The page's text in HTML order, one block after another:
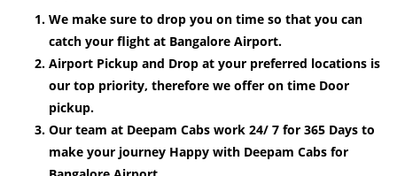
We make sure to drop you on time so that you can
catch your flight at Bangalore Airport.
Airport Pickup and Drop at your preferred locations is
our top priority, therefore we offer on time Door
pickup.
Our team at Deepam Cabs work 24/ 7 for 365 Days to
make your journey Happy with Deepam Cabs for